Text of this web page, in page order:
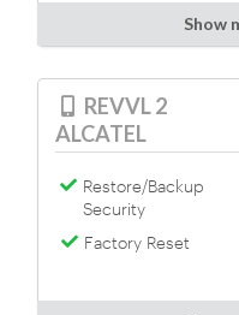
Show
REVVL 2
ALCATEL
Restore/Backup
Security
Factory Reset